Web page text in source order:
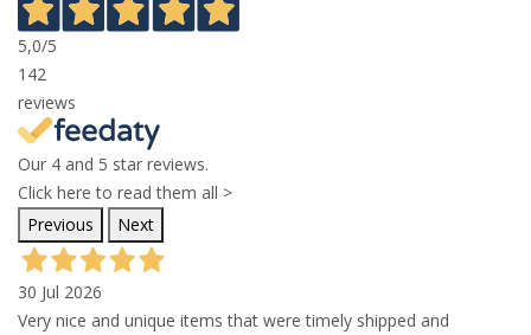
5,0/5
142
reviews
Our 4 and 5 star reviews.
Click here to read them all >
Previous
Next
30 Jul 2026
Very nice and unique items that were timely shipped and